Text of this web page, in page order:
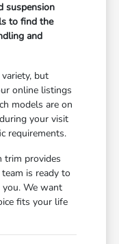
suspension
to find the
and
but
online listings
models are on
your visit
requirements.
trim provides
is ready to
We want
fits your life